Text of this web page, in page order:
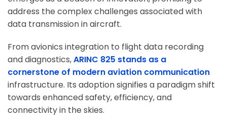
address the complex challenges associated with
data transmission in aircraft.
From avionics integration to flight data recording
and diagnostics,ARINC 825 stands as a
cornerstone of modern aviation communication
infrastructure. Its adoption signifies a paradigm shift
towards enhanced safety, efficiency, and
connectivity in the skies.